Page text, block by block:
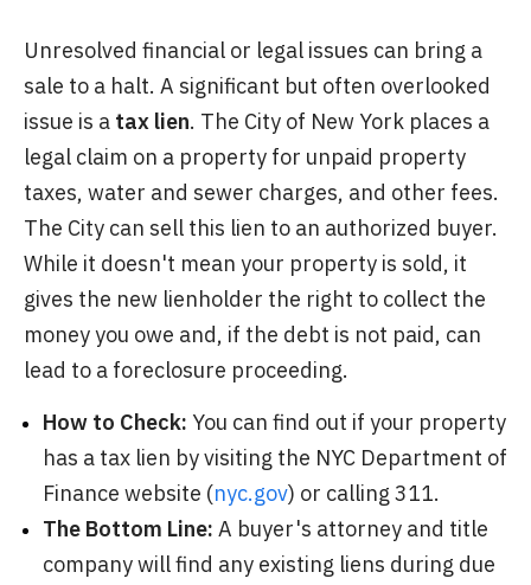
Unresolved financial or legal issues can bring a
sale to a halt. A significant but often overlooked
issue is a tax lien. The City of New York places a
legal claim on a property for unpaid property
taxes, water and sewer charges, and other fees.
The City can sell this lien to an authorized buyer.
While it doesn't mean your property is sold, it
gives the new lienholder the right to collect the
money you owe and, if the debt is not paid, can
lead to a foreclosure proceeding.
How to Check: You can find out if your property
has a tax lien by visiting the NYC Department of
Finance website (nyc.gov) or calling 311.
The Bottom Line: A buyer's attorney and title
company will find any existing liens during due